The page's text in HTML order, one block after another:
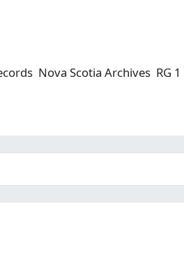
Nova Scotia Archives RG